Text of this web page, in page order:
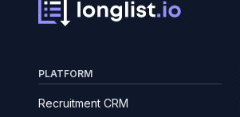
PLATFORM
Recruitment CRM